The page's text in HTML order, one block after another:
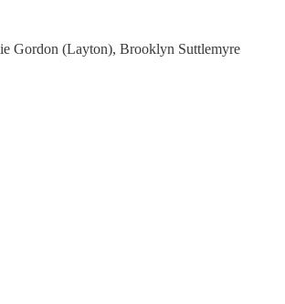
Gordon (Layton), Brooklyn Suttlemyre